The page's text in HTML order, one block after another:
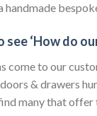
handmade
see ‘How do
come to our
& drawers
many that offer